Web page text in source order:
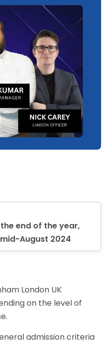
end of the year,
August 2024
London UK
on the level of
admission criteria